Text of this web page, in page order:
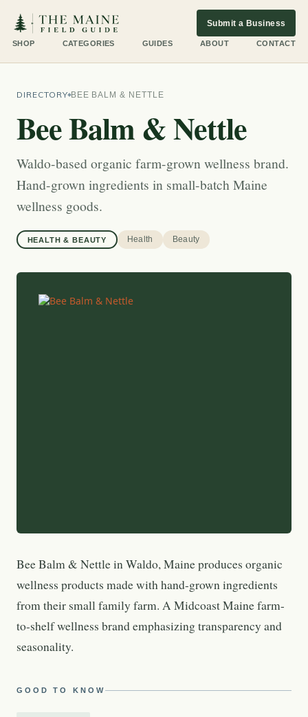
SHOP CATEGORIES GUIDES ABOUT CONTACT
Submit a Business
DIRECTORY BEE BALM & NETTLE
Bee Balm & Nettle
Waldo-based organic farm-grown wellness brand.
Hand-grown ingredients in small-batch Maine
wellness goods.
HEALTH & BEAUTY Health Beauty
Bee Balm & Nettle in Waldo, Maine produces organic
wellness products made with hand-grown ingredients
from their small family farm. A Midcoast Maine farm-
to-shelf wellness brand emphasizing transparency and
seasonality.
GOOD TO KNOW